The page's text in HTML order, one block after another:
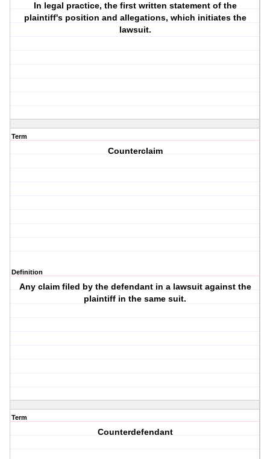
In legal practice, the first written statement of the
plaintiff's position and allegations, which initiates the
lawsuit.
Term
Counterclaim
Definition
Any claim filed by the defendant in a lawsuit against the
plaintiff in the same suit.
Term
Counterdefendant